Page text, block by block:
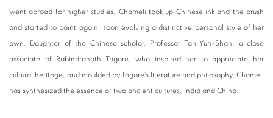
went abroad for higher studies, Chameli took up Chinese ink and the brush
and started to paint again, soon evolving a distinctive personal style of her
own. Daughter of the Chinese scholar, Professor Tan Yun-Shan, a close
associate of Rabindranath Tagore, who inspired her to appreciate her
cultural heritage, and moulded by Tagore’s literature and philosophy, Chameli
has synthesized the essence of two ancient cultures, India and China.